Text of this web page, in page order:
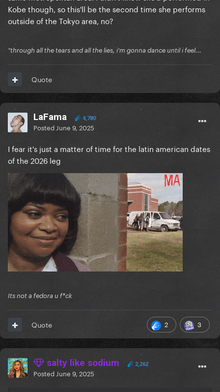
Kobe though, so this'll be the second time she performs
outside of the Tokyo area, no?
"through all the tears and all the lies, i'm gonna dance until i feel...
Quote
LaFama 4,780
Posted June 9, 2025
I fear it's just a matter of time for the latin american dates
of the 2026 leg
Its not a fedora u f*ck
2 3
Quote
salty like sodium 2,262
Posted June 9, 2025